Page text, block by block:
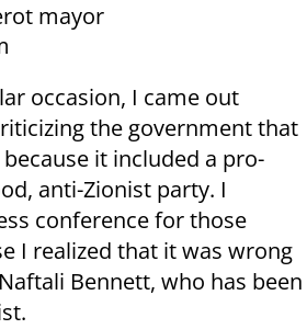
mayor
occasion, I came out
the government that
it included a pro-
anti-Zionist party. I
conference for those
I realized that it was wrong
Bennett, who has been
.